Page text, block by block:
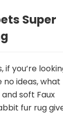
Super
you’re
ideas, what
soft Faux
fur rug